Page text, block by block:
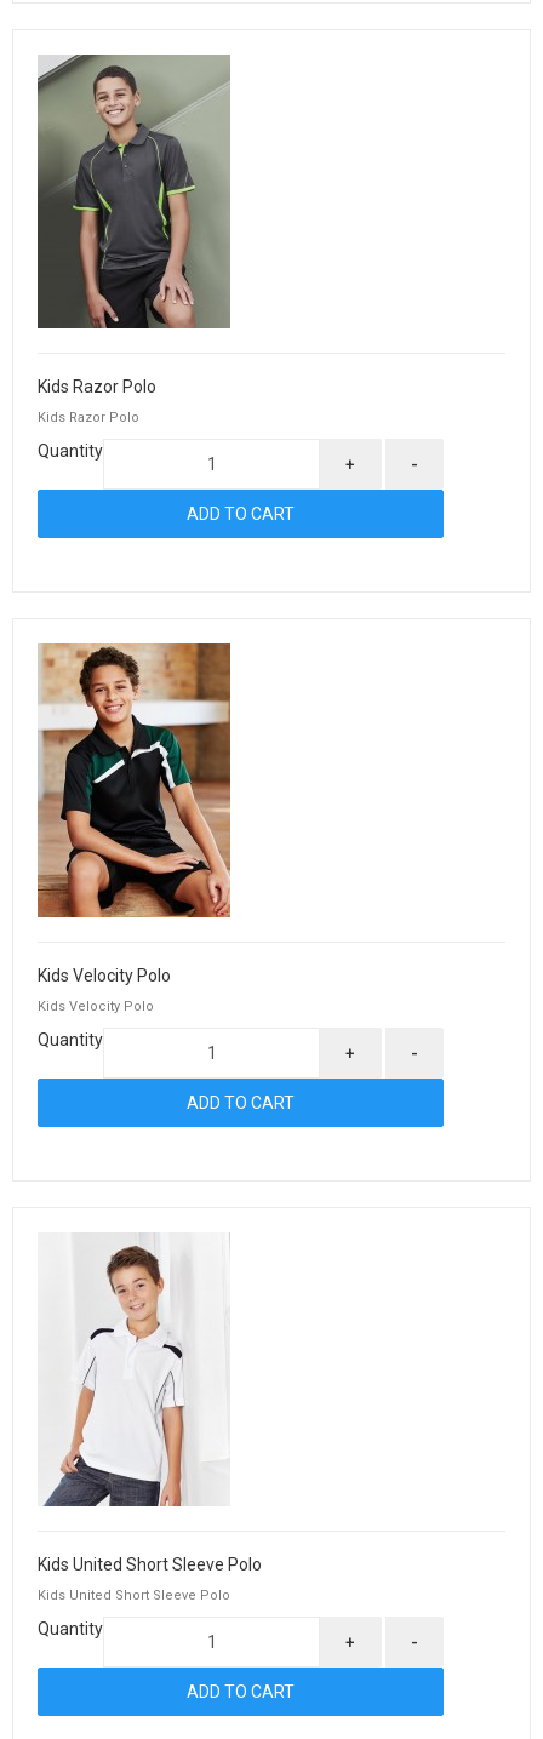
Kids Razor Polo
Kids Razor Polo
Quantity
+ -
Kids Velocity Polo
Kids Velocity Polo
Quantity
+ -
Kids United Short Sleeve Polo
Kids United Short Sleeve Polo
Quantity
+ -